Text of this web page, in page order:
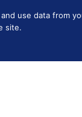
BEAUTY
use data from
site.